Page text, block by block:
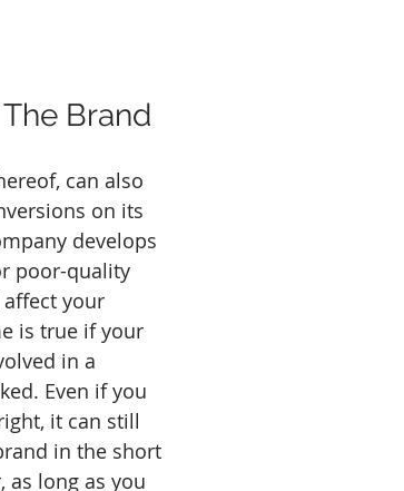
Brand
can also
on its
develops
poor-quality
your
is true if your
in a
Even if you
it can still
in the short
as long as you